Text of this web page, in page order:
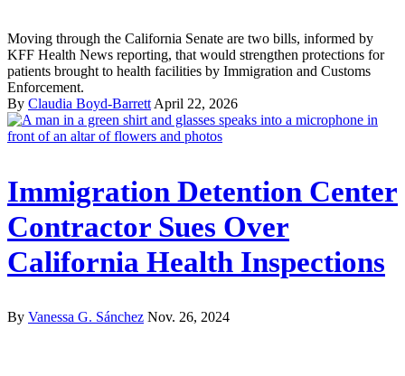
Moving through the California Senate are two bills, informed by
KFF Health News reporting, that would strengthen protections for
patients brought to health facilities by Immigration and Customs
Enforcement.
By Claudia Boyd-Barrett April 22, 2026
Immigration Detention Center
Contractor Sues Over
California Health Inspections
By Vanessa G. Sánchez Nov. 26, 2024